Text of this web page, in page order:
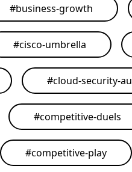
#business-growth
#cisco-umbrella
#cloud-security-
#competitive-duels
#competitive-play